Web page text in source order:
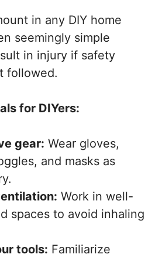
in any DIY home
seemingly simple
in injury if safety
followed.
for DIYers:
gear: Wear gloves,
and masks as
Work in well-
spaces to avoid inhaling
tools: Familiarize